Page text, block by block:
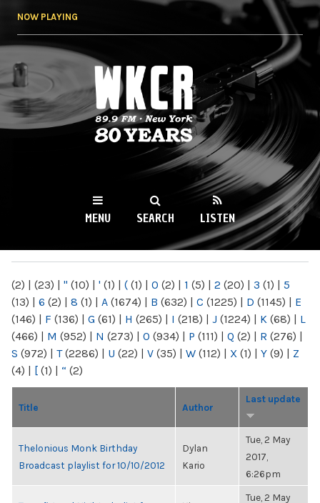
NOW PLAYING
WKCR 89.9FM
NY
MENU SEARCH LISTEN
(2) | (23) | " (10) | ' (1) | ( (1) | 0 (2) | 1 (5) | 2 (20) | 3 (1) | 5
(13) | 6 (2) | 8 (1) | A (1674) | B (632) | C (1225) | D (1145) | E
(146) | F (136) | G (61) | H (265) | I (218) | J (1224) | K (68) | L
(466) | M (952) | N (273) | O (934) | P (111) | Q (2) | R (276) |
S (972) | T(2286) | U (22) | V (35) | W (112) | X (1) | Y (9) | Z
(4) | [ (1) | “ (2)
Title Author
Last update
Thelonious Monk Birthday
Broadcast playlist for 10/10/2012
Dylan
Kario
Tue, 2 May
2017,
6:26pm
Tue, 2 May